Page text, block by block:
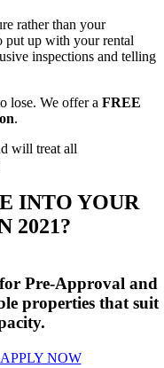
rather than your
put up with your rental
inspections and telling
lose. We offer aFREE
.
will treat all
INTO YOUR
2021?
Pre-Approval and
properties that suit
NOW